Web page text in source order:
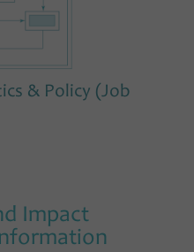
& Policy (Job
Impact